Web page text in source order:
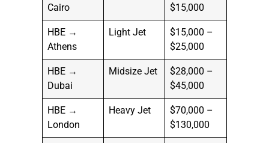
Cairo
$15,000
HBE →
Athens
Light Jet
$15,000 –
$25,000
HBE →
Dubai
Midsize Jet
$28,000 –
$45,000
HBE →
London
Heavy Jet
$70,000 –
$130,000